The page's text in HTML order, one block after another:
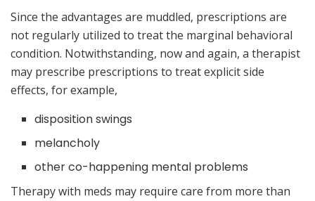
Since the advantages are muddled, prescriptions are
not regularly utilized to treat the marginal behavioral
condition. Notwithstanding, now and again, a therapist
may prescribe prescriptions to treat explicit side
effects, for example,
disposition swings
melancholy
other co-happening mental problems
Therapy with meds may require care from more than